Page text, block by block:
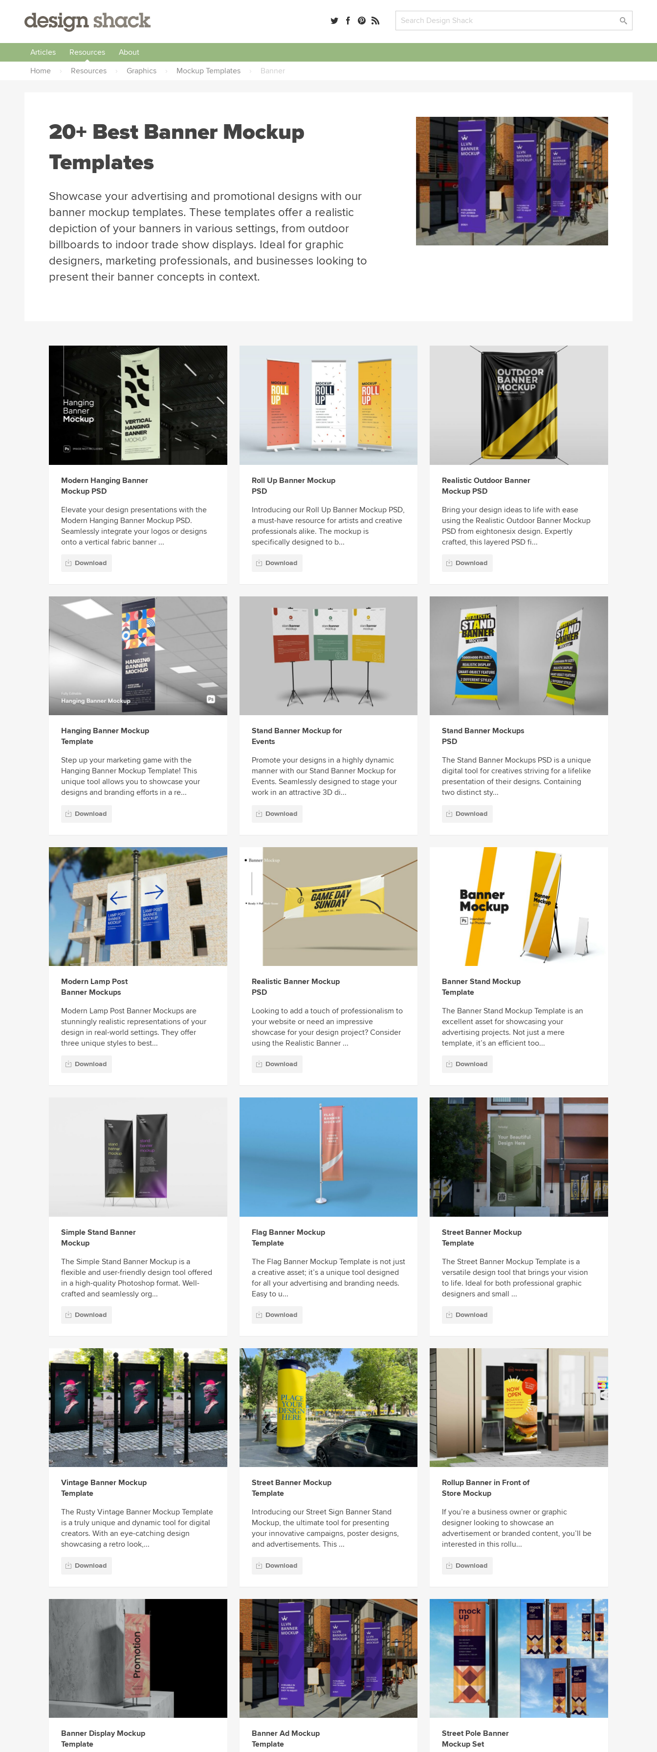
Articles Resources
About
Home
› Resources › Graphics › Mockup Templates › Banner
20+ Best Banner Mockup
Templates
Showcase your advertising and promotional designs with our
banner mockup templates. These templates offer a realistic
depiction of your banners in various settings, from outdoor
billboards to indoor trade show displays. Ideal for graphic
designers, marketing professionals, and businesses looking to
present their banner concepts in context.
Modern Hanging Banner
Mockup PSD
Elevate your design presentations with the
Modern Hanging Banner Mockup PSD.
Seamlessly integrate your logos or designs
onto a vertical fabric banner ...
Download
Roll Up Banner Mockup
PSD
Introducing our Roll Up Banner Mockup PSD,
a must-have resource for artists and creative
professionals alike. The mockup is
specifically designed to b...
Download
Realistic Outdoor Banner
Mockup PSD
Bring your design ideas to life with ease
using the Realistic Outdoor Banner Mockup
PSD from eightonesix design. Expertly
crafted, this layered PSD fi...
Download
Hanging Banner Mockup
Template
Step up your marketing game with the
Hanging Banner Mockup Template! This
unique tool allows you to showcase your
designs and branding efforts in a re...
Download
Stand Banner Mockup for
Events
Promote your designs in a highly dynamic
manner with our Stand Banner Mockup for
Events. Seamlessly designed to stage your
work in an attractive 3D di...
Download
Stand Banner Mockups
PSD
The Stand Banner Mockups PSD is a unique
digital tool for creatives striving for a lifelike
presentation of their designs. Containing
two distinct sty...
Download
Modern Lamp Post
Banner Mockups
Modern Lamp Post Banner Mockups are
stunningly realistic representations of your
design in real-world settings. They offer
three unique styles to best...
Download
Realistic Banner Mockup
PSD
Looking to add a touch of professionalism to
your website or need an impressive
showcase for your design project? Consider
using the Realistic Banner ...
Download
Banner Stand Mockup
Template
The Banner Stand Mockup Template is an
excellent asset for showcasing your
advertising projects. Not just a mere
template, it’s an efficient too...
Download
Simple Stand Banner
Mockup
The Simple Stand Banner Mockup is a
flexible and user-friendly design tool offered
in a high-quality Photoshop format. Well-
crafted and seamlessly org...
Download
Flag Banner Mockup
Template
The Flag Banner Mockup Template is not just
a creative asset; it’s a unique tool designed
for all your advertising and branding needs.
Easy to u...
Download
Street Banner Mockup
Template
The Street Banner Mockup Template is a
versatile design tool that brings your vision
to life. Ideal for both professional graphic
designers and small ...
Download
Vintage Banner Mockup
Template
The Rusty Vintage Banner Mockup Template
is a truly unique and dynamic tool for digital
creators. With an eye-catching design
showcasing a retro look,...
Download
Street Banner Mockup
Template
Introducing our Street Sign Banner Stand
Mockup, the ultimate tool for presenting
your innovative campaigns, poster designs,
and advertisements. This ...
Download
Rollup Banner in Front of
Store Mockup
If you’re a business owner or graphic
designer looking to showcase an
advertisement or branded content, you’ll be
interested in this rollu...
Download
Banner Display Mockup
Template
Banner Ad Mockup
Template
Street Pole Banner
Mockup Set